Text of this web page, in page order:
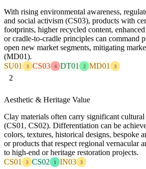
With rising environmental awareness,
and social activism (CS03), products with
footprints, higher recycled content,
or cradle-to-cradle principles can command
open new market segments, mitigating
(MD01).
SU01
3 CS03 4 DT01 2 MD01 3
2
Aesthetic & Heritage Value
Clay materials often carry significant
(CS01, CS02). Differentiation can be
colors, textures, historical designs, bespoke
or products that respect regional vernacular
to high-end or heritage restoration projects.
CS01
3 CS02 1 IN03 3